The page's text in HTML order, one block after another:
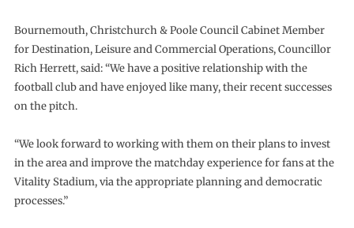
Bournemouth, Christchurch & Poole Council Cabinet Member
for Destination, Leisure and Commercial Operations, Councillor
Rich Herrett, said: “We have a positive relationship with the
football club and have enjoyed like many, their recent successes
on the pitch.
“We look forward to working with them on their plans to invest
in the area and improve the matchday experience for fans at the
Vitality Stadium, via the appropriate planning and democratic
processes.”